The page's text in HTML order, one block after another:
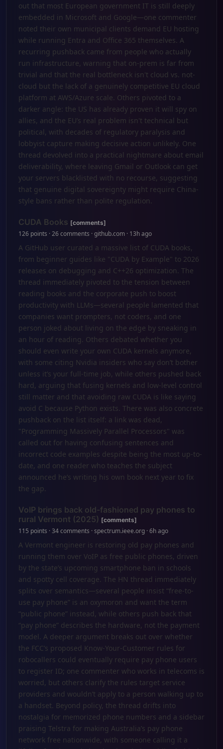
out that most European government IT is still deeply
embedded in Microsoft and Google—one commenter
noted their own municipal clients demand EU hosting
while running Entra and Office 365 themselves. A
recurring pushback came from people who actually
run infrastructure, warning that on-prem is far from
trivial and that the real bottleneck isn't cloud vs. not-
cloud but the lack of a genuinely competitive EU cloud
platform at AWS/Azure scale. Others pivoted to a
darker angle: the US has already proven it will spy on
allies, and the EU’s real problem isn't technical but
political, with decades of regulatory paralysis and
lobbyist capture making decisive action unlikely. One
thread devolved into a practical nightmare about email
deliverability, where leaving Gmail or Outlook can get
your servers blacklisted with no recourse, suggesting
that genuine digital sovereignty might require China-
style bans rather than polite regulation.
CUDA Books [comments]
126 points · 26 comments · github.com · 13h ago
A GitHub user curated a massive list of CUDA books,
from beginner guides like "CUDA by Example" to 2026
releases on debugging and C++26 optimization. The
thread immediately pivoted to the tension between
reading books and the corporate push to boost
productivity with LLMs—several people lamented that
companies want prompters, not coders, and one
person joked about living on the edge by sneaking in
an hour of reading. Others debated whether you
should even write your own CUDA kernels anymore,
with some citing Nvidia insiders who say don’t bother
unless it’s your full-time job, while others pushed back
hard, arguing that fusing kernels and low-level control
still matter and that avoiding raw CUDA is like saying
avoid C because Python exists. There was also concrete
pushback on the list itself: a link was dead,
"Programming Massively Parallel Processors" was
called out for having confusing sentences and
incorrect code examples despite being the most up-to-
date, and one reader who teaches the subject
announced he’s writing his own book next year to fix
the gap.
VoIP brings back old-fashioned pay phones to
rural Vermont (2025) [comments]
115 points · 34 comments · spectrum.ieee.org · 6h ago
A Vermont engineer is restoring old pay phones and
running them over VoIP as free public phones, driven
by the state’s upcoming smartphone ban in schools
and spotty cell coverage. The HN thread immediately
splits over semantics—several people insist “free-to-
use pay phone” is an oxymoron and want the term
“public phone” instead, while others push back that
“pay phone” describes the hardware, not the payment
model. A deeper argument breaks out over whether
the FCC’s proposed Know-Your-Customer rules for
robocallers could eventually require pay phone users
to register ID; one commenter who works in telecoms is
worried, but others clarify the rules target service
providers and wouldn’t apply to a person walking up to
a handset. Beyond policy, the thread drifts into
nostalgia for memorized phone numbers and a sidebar
praising Telstra for making Australia’s pay phone
network free nationwide, with someone calling it a